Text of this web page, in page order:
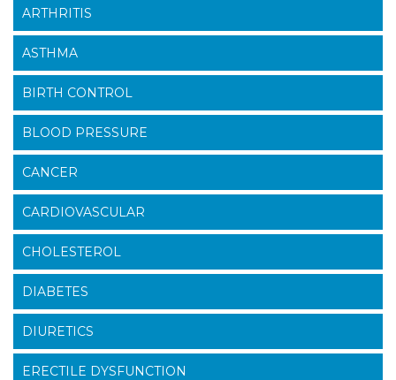
ARTHRITIS
ASTHMA
BIRTH CONTROL
BLOOD PRESSURE
CANCER
CARDIOVASCULAR
CHOLESTEROL
DIABETES
DIURETICS
ERECTILE DYSFUNCTION